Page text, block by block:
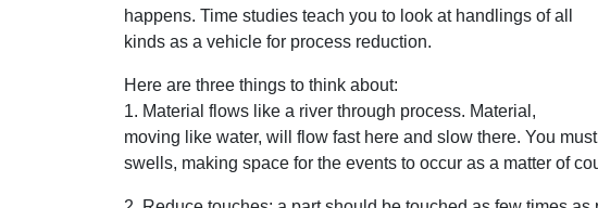
happens. Time studies teach you to look at handlings of all
kinds as a vehicle for process reduction.
Here are three things to think about:
1. Material flows like a river through process. Material,
moving like water, will flow fast here and slow there. You
swells, making space for the events to occur as a matter of